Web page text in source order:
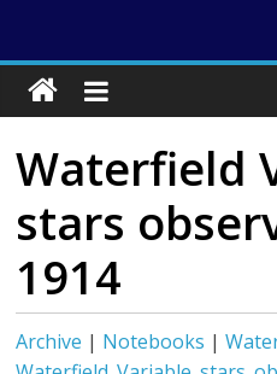
Waterfield
stars
1914
Archive | Notebooks |